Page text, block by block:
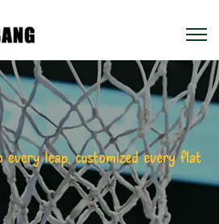
leap, customized every flat